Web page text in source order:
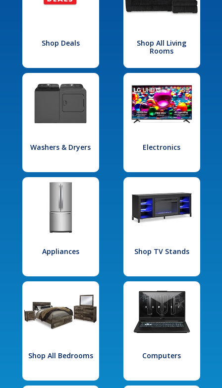
Shop Deals
Shop All Living
Rooms
Washers & Dryers Electronics
Appliances Shop TV Stands
Shop All Bedrooms Computers